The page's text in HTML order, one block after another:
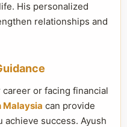
His personalized
relationships and
or facing financial
Malaysia can provide
success. Ayush